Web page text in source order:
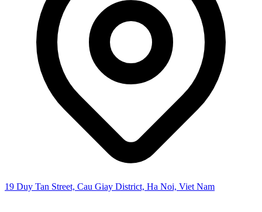
19 Duy Tan Street, Cau Giay District, Ha Noi, Viet Nam